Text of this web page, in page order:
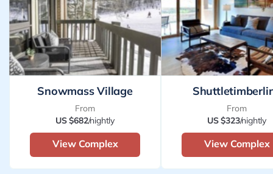
Snowmass Village
From
US $682/nightly
View Complex
From
US $323/nightly
View Complex